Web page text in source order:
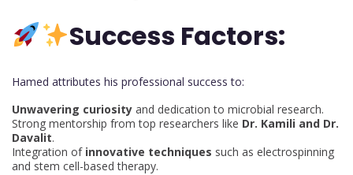
Success Factors:
Hamed attributes his professional success to:
Unwavering curiosity and dedication to microbial research.
Strong mentorship from top researchers like Dr. Kamili and Dr.
Davalit.
Integration of innovative techniques such as electrospinning
and stem cell-based therapy.